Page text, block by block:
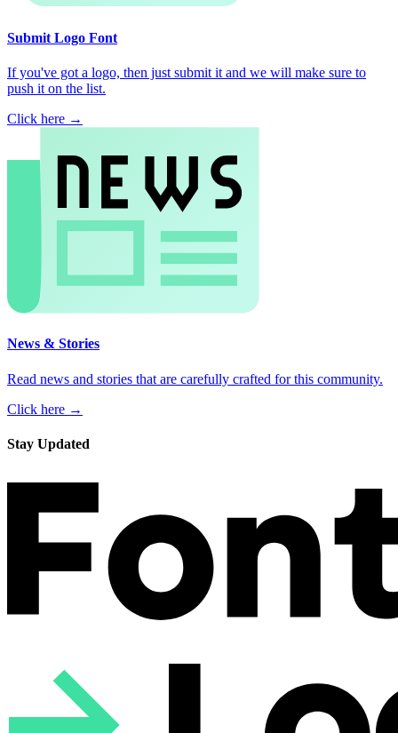
Submit Logo Font
If you've got a logo, then just submit it and we will make sure to
push it on the list.
Click here →
News & Stories
Read news and stories that are carefully crafted for this community.
Click here →
Stay Updated